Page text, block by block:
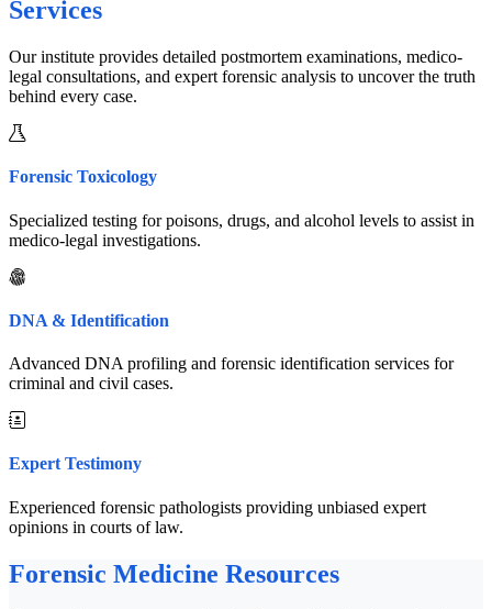
Services
Our institute provides detailed postmortem examinations, medico-
legal consultations, and expert forensic analysis to uncover the truth
behind every case.
Forensic Toxicology
Specialized testing for poisons, drugs, and alcohol levels to assist in
medico-legal investigations.
DNA & Identification
Advanced DNA profiling and forensic identification services for
criminal and civil cases.
Expert Testimony
Experienced forensic pathologists providing unbiased expert
opinions in courts of law.
Forensic Medicine Resources